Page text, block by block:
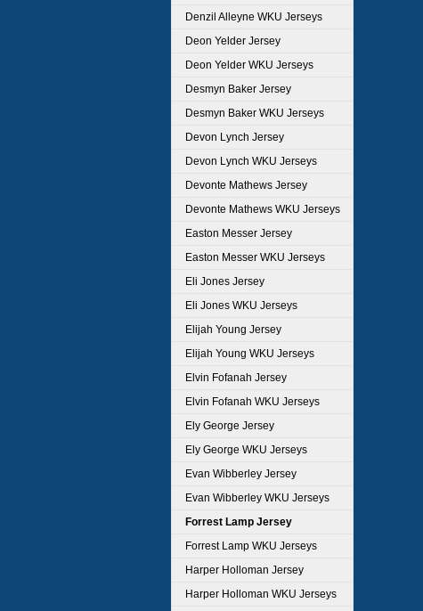
Denzil Alleyne WKU Jerseys
Deon Yelder Jersey
Deon Yelder WKU Jerseys
Desmyn Baker Jersey
Desmyn Baker WKU Jerseys
Devon Lynch Jersey
Devon Lynch WKU Jerseys
Devonte Mathews Jersey
Devonte Mathews WKU Jerseys
Easton Messer Jersey
Easton Messer WKU Jerseys
Eli Jones Jersey
Eli Jones WKU Jerseys
Elijah Young Jersey
Elijah Young WKU Jerseys
Elvin Fofanah Jersey
Elvin Fofanah WKU Jerseys
Ely George Jersey
Ely George WKU Jerseys
Evan Wibberley Jersey
Evan Wibberley WKU Jerseys
Forrest Lamp Jersey
Forrest Lamp WKU Jerseys
Harper Holloman Jersey
Harper Holloman WKU Jerseys